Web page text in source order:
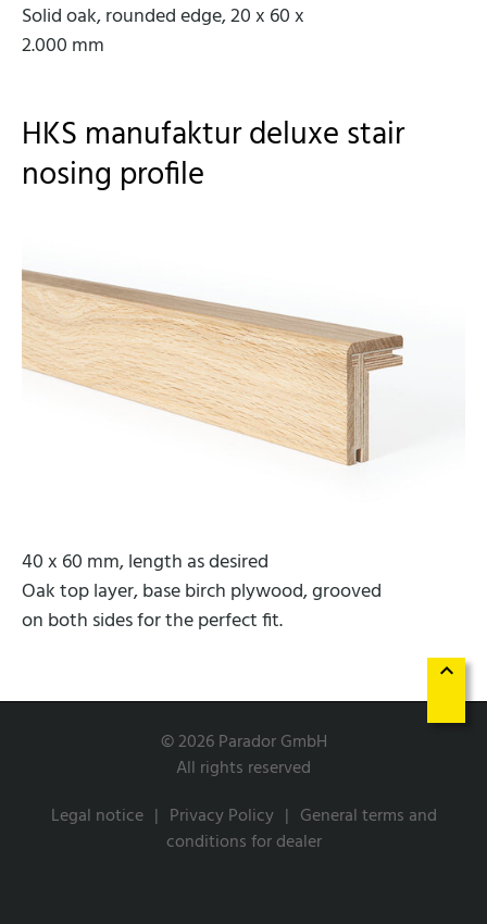
Solid oak, rounded edge, 20 x 60 x
2.000 mm
HKS manufaktur deluxe stair
nosing profile
40 x 60 mm, length as desired
Oak top layer, base birch plywood, grooved
on both sides for the perfect fit.
keyboard_arrow_up
© 2026 Parador GmbH
All rights reserved
Legal notice
Privacy Policy
General terms and
conditions for dealer